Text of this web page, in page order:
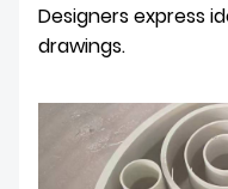
Designers express
drawings.